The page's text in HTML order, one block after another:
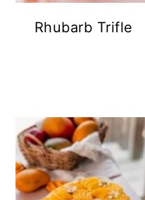
Rhubarb Trifle